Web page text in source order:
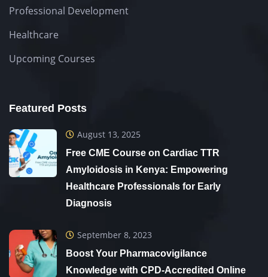
Professional Development
Healthcare
Upcoming Courses
Featured Posts
August 13, 2025
Free CME Course on Cardiac TTR
Amyloidosis in Kenya: Empowering
Healthcare Professionals for Early
Diagnosis
September 8, 2023
Boost Your Pharmacovigilance
Knowledge with CPD-Accredited Online